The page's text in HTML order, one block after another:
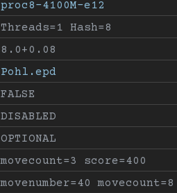
proc8-4100M-e12
Threads=1 Hash=8
8.0+0.08
Pohl.epd
FALSE
DISABLED
OPTIONAL
movecount=3 score=400
movenumber=40